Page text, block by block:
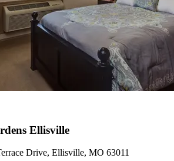
Ellisville
Drive, Ellisville, MO 63011